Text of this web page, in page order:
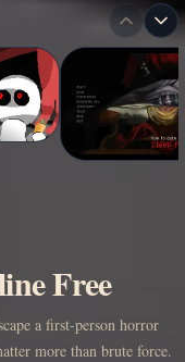
Free
a first-person horror
more than brute force.